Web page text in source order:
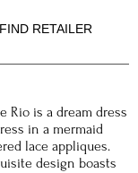
FIND RETAILER
Rio is a dream dress
in a mermaid
lace appliques.
design boasts